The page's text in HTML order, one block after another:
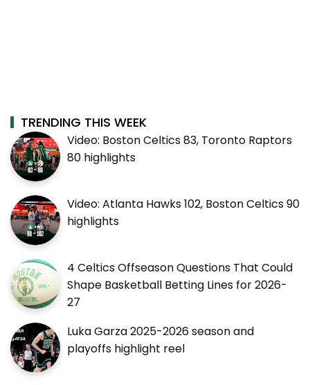
TRENDING THIS WEEK
Video: Boston Celtics 83, Toronto Raptors
80 highlights
Video: Atlanta Hawks 102, Boston Celtics 90
highlights
4 Celtics Offseason Questions That Could
Shape Basketball Betting Lines for 2026-
27
Luka Garza 2025-2026 season and
playoffs highlight reel